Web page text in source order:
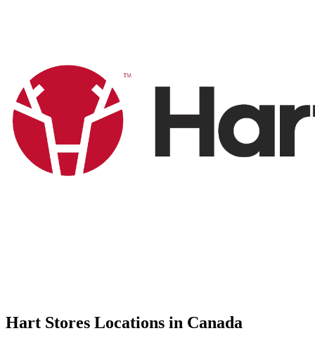
Hart Stores Locations in Canada